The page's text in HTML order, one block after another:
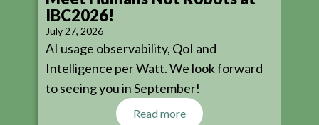
IBC2026!
July 27, 2026
AI usage observability, QoI and
Intelligence per Watt. We look forward
to seeing you in September!
Read more